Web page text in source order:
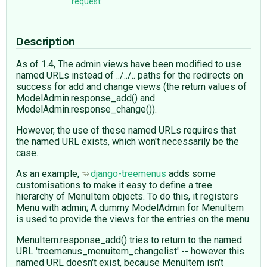
Description
As of 1.4, The admin views have been modified to use
named URLs instead of ../../.. paths for the redirects on
success for add and change views (the return values of
ModelAdmin.response_add() and
ModelAdmin.response_change()).
However, the use of these named URLs requires that
the named URL exists, which won't necessarily be the
case.
As an example,
django-treemenus adds some
customisations to make it easy to define a tree
hierarchy of MenuItem objects. To do this, it registers
Menu with admin; A dummy ModelAdmin for MenuItem
is used to provide the views for the entries on the menu.
MenuItem.response_add() tries to return to the named
URL 'treemenus_menuitem_changelist' -- however this
named URL doesn't exist, because MenuItem isn't